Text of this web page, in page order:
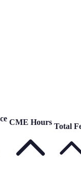
CME Hours Total